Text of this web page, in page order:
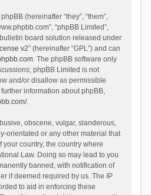
(hereinafter “they”, “them”,
“phpBB Limited”,
board solution released under
v2” (hereinafter “GPL”) and can
. The phpBB software only
phpBB Limited is not
and/or disallow as permissible
information about phpBB,
.
obscene, vulgar, slanderous,
orientated or any other material that
country, the country where
Law. Doing so may lead to you
banned, with notification of
if deemed required by us. The IP
to aid in enforcing these